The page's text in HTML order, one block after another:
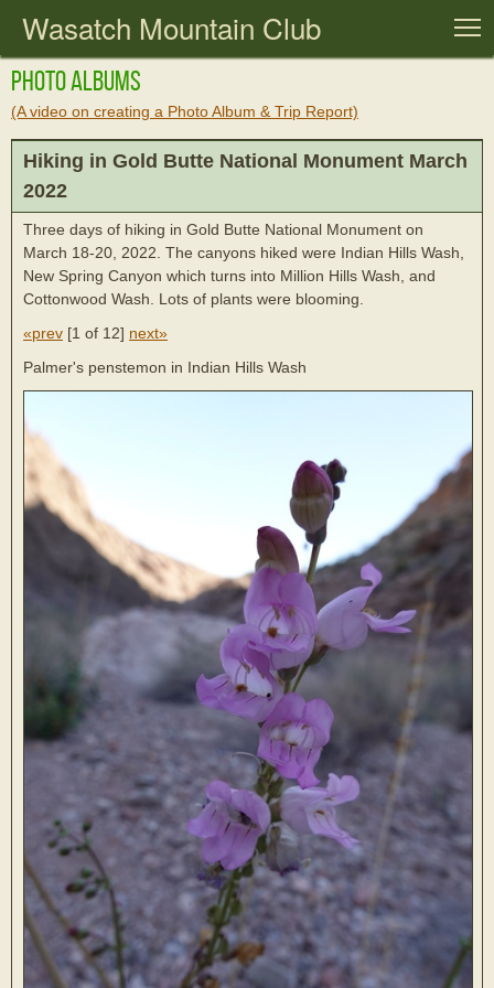
Wasatch Mountain Club
Photo Albums
(A video on creating a Photo Album & Trip Report)
Hiking in Gold Butte National Monument March
2022
Three days of hiking in Gold Butte National Monument on
March 18-20, 2022. The canyons hiked were Indian Hills Wash,
New Spring Canyon which turns into Million Hills Wash, and
Cottonwood Wash. Lots of plants were blooming.
«prev [1 of 12] next»
Palmer's penstemon in Indian Hills Wash